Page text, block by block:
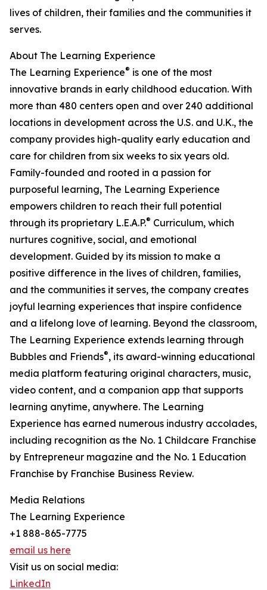
lives of children, their families and the communities it
serves.
About The Learning Experience
The Learning Experience® is one of the most
innovative brands in early childhood education. With
more than 480 centers open and over 240 additional
locations in development across the U.S. and U.K., the
company provides high-quality early education and
care for children from six weeks to six years old.
Family-founded and rooted in a passion for
purposeful learning, The Learning Experience
empowers children to reach their full potential
through its proprietary L.E.A.P.® Curriculum, which
nurtures cognitive, social, and emotional
development. Guided by its mission to make a
positive difference in the lives of children, families,
and the communities it serves, the company creates
joyful learning experiences that inspire confidence
and a lifelong love of learning. Beyond the classroom,
The Learning Experience extends learning through
Bubbles and Friends®, its award-winning educational
media platform featuring original characters, music,
video content, and a companion app that supports
learning anytime, anywhere. The Learning
Experience has earned numerous industry accolades,
including recognition as the No. 1 Childcare Franchise
by Entrepreneur magazine and the No. 1 Education
Franchise by Franchise Business Review.
Media Relations
The Learning Experience
+1 888-865-7775
email us here
Visit us on social media:
LinkedIn